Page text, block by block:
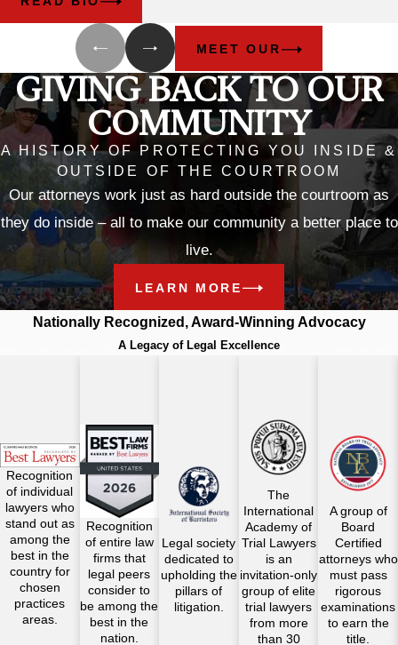
MEET OUR
GIVING BACK TO OUR
COMMUNITY
A HISTORY OF PROTECTING YOU INSIDE &
OUTSIDE OF THE COURTROOM
Our attorneys work just as hard outside the courtroom as
they do inside – all to make our community a better place to
live.
LEARN MORE
Nationally Recognized, Award-Winning Advocacy
A Legacy of Legal Excellence
Recognition
of individual
lawyers who
stand out as
among the
best in the
country for
chosen
practices
areas.
Recognition
of entire law
firms that
legal peers
consider to
be among the
best in the
nation.
Legal society
dedicated to
upholding the
pillars of
litigation.
The
International
Academy of
Trial Lawyers
is an
invitation-only
group of elite
trial lawyers
from more
than 30
A group of
Board
Certified
attorneys who
must pass
rigorous
examinations
to earn the
title.